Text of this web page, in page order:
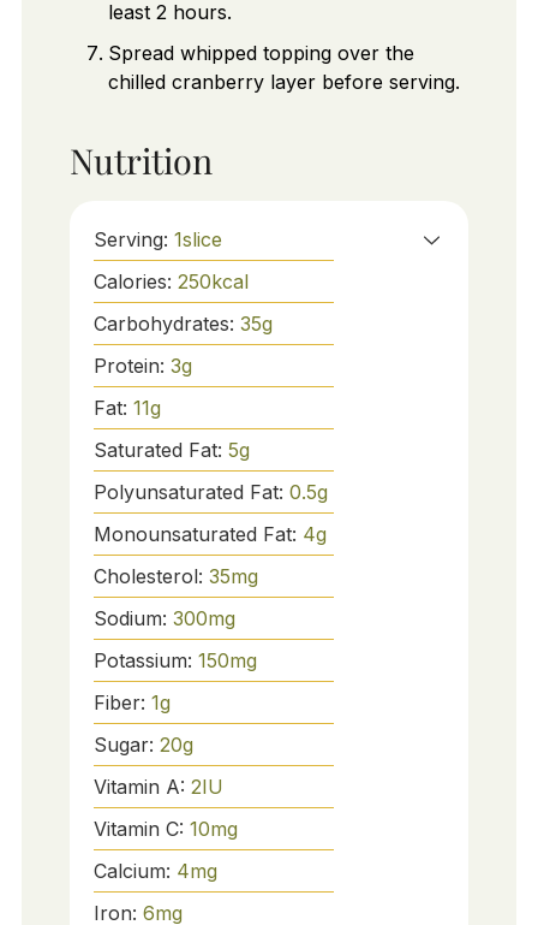
least 2 hours.
Spread whipped topping over the
chilled cranberry layer before serving.
Nutrition
Serving: 1slice
Calories: 250kcal
Carbohydrates: 35g
Protein: 3g
Fat: 11g
Saturated Fat: 5g
Polyunsaturated Fat: 0.5g
Monounsaturated Fat: 4g
Cholesterol: 35mg
Sodium: 300mg
Potassium: 150mg
Fiber: 1g
Sugar: 20g
Vitamin A: 2IU
Vitamin C: 10mg
Calcium: 4mg
Iron: 6mg